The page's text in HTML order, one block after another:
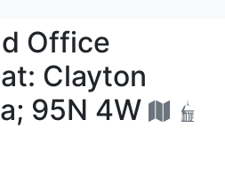
Office
Office
Clayton
95N 4W